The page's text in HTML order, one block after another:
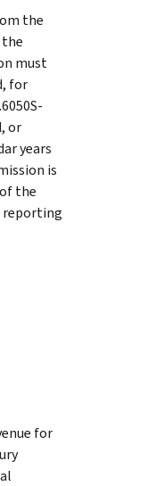
the
the
must
for
or
years
is
the
reporting
for